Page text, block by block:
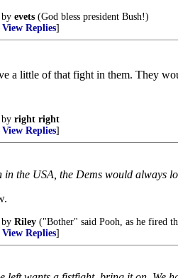
by evets (God bless president Bush!)
View Replies]
a little of that fight in them. They
by right right
View Replies]
the USA, the Dems would always
by Riley ("Bother" said Pooh, as he fired
View Replies]